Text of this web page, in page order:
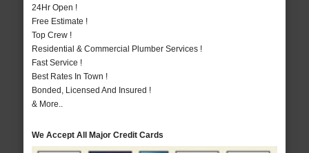
24Hr Open !
Free Estimate !
Top Crew !
Residential & Commercial Plumber Services !
Fast Service !
Best Rates In Town !
Bonded, Licensed And Insured !
& More..
We Accept All Major Credit Cards